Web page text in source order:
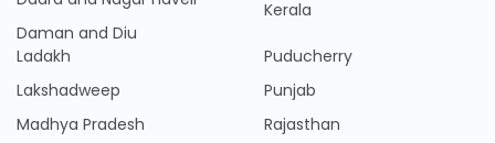
Daman and Diu
Kerala
Ladakh
Lakshadweep
Madhya Pradesh
Puducherry
Punjab
Rajasthan